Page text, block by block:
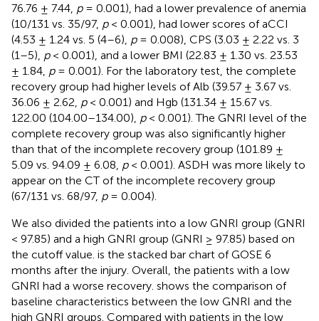
76.76 ± 7.44, p= 0.001), had a lower prevalence of anemia
(10/131 vs. 35/97, p< 0.001), had lower scores of aCCI
(4.53 ± 1.24 vs. 5 (4–6), p= 0.008), CPS (3.03 ± 2.22 vs. 3
(1–5), p< 0.001), and a lower BMI (22.83 ± 1.30 vs. 23.53
± 1.84, p= 0.001). For the laboratory test, the complete
recovery group had higher levels of Alb (39.57 ± 3.67 vs.
36.06 ± 2.62, p< 0.001) and Hgb (131.34 ± 15.67 vs.
122.00 (104.00–134.00), p< 0.001). The GNRI level of the
complete recovery group was also significantly higher
than that of the incomplete recovery group (101.89 ±
5.09 vs. 94.09 ± 6.08, p< 0.001). ASDH was more likely to
appear on the CT of the incomplete recovery group
(67/131 vs. 68/97, p= 0.004).
We also divided the patients into a low GNRI group (GNRI
< 97.85) and a high GNRI group (GNRI ≥ 97.85) based on
the cutoff value. is the stacked bar chart of GOSE 6
months after the injury. Overall, the patients with a low
GNRI had a worse recovery. shows the comparison of
baseline characteristics between the low GNRI and the
high GNRI groups. Compared with patients in the low